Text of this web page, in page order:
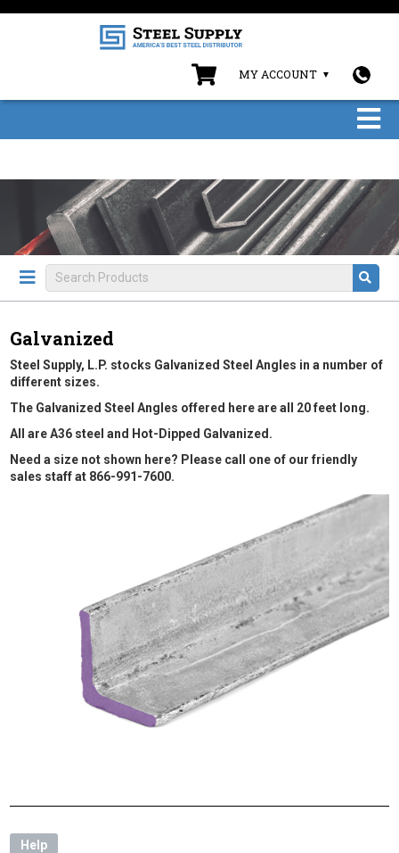
MY ACCOUNT
Galvanized
Steel Supply, L.P. stocks Galvanized Steel Angles in a number of
different sizes.
The Galvanized Steel Angles offered here are all 20 feet long.
All are A36 steel and Hot-Dipped Galvanized.
Need a size not shown here? Please call one of our friendly
sales staff at 866-991-7600.
Help